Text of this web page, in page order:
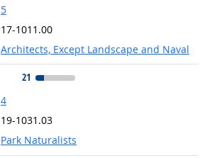
5
17-1011.00
Architects, Except Landscape and Naval
21
4
19-1031.03
Park Naturalists